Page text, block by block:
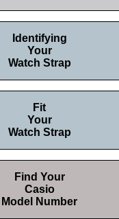
Identifying
Your
Watch Strap
Fit
Your
Watch Strap
Find Your
Casio
Model Number